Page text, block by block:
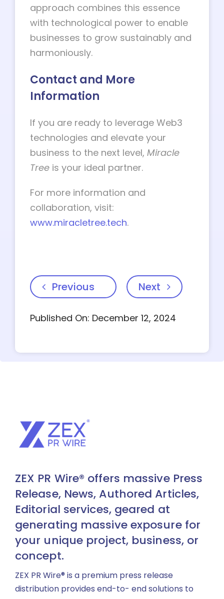
approach combines this essence
with technological power to enable
businesses to grow sustainably and
harmoniously.
Contact and More
Information
If you are ready to leverage Web3
technologies and elevate your
business to the next level, Miracle
Tree is your ideal partner.
For more information and
collaboration, visit:
www.miracletree.tech.
Previous Next
Published On: December 12, 2024
ZEX PR Wire® offers massive Press
Release, News, Authored Articles,
Editorial services, geared at
generating massive exposure for
your unique project, business, or
concept.
ZEX PR Wire® is a premium press release
distribution provides end-to- end solutions to